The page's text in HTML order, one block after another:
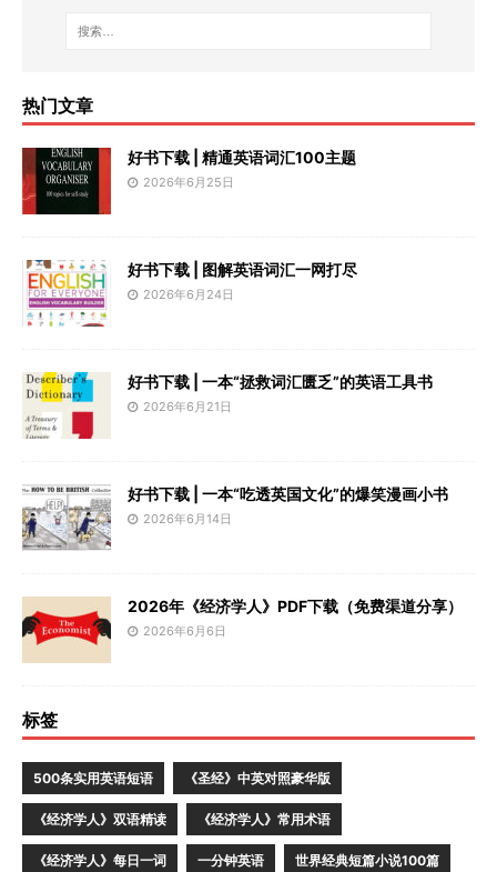
热门文章
好书下载 | 精通英语词汇100主题
2026年6月25日
好书下载 | 图解英语词汇一网打尽
2026年6月24日
好书下载 | 一本“拯救词汇匮乏”的英语工具书
2026年6月21日
好书下载 | 一本“吃透英国文化”的爆笑漫画小书
2026年6月14日
2026年《经济学人》PDF下载（免费渠道分享）
2026年6月6日
标签
500条实用英语短语 《圣经》中英对照豪华版
《经济学人》双语精读 《经济学人》常用术语
《经济学人》每日一词 一分钟英语 世界经典短篇小说100篇